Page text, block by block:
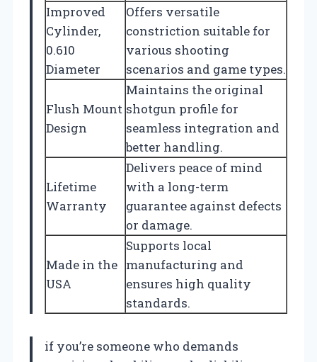
Improved
Cylinder,
0.610
Diameter
Offers versatile
constriction suitable for
various shooting
scenarios and game types.
Flush Mount
Design
Maintains the original
shotgun profile for
seamless integration and
better handling.
Lifetime
Warranty
Delivers peace of mind
with a long-term
guarantee against defects
or damage.
Made in the
USA
Supports local
manufacturing and
ensures high quality
standards.
if you’re someone who demands